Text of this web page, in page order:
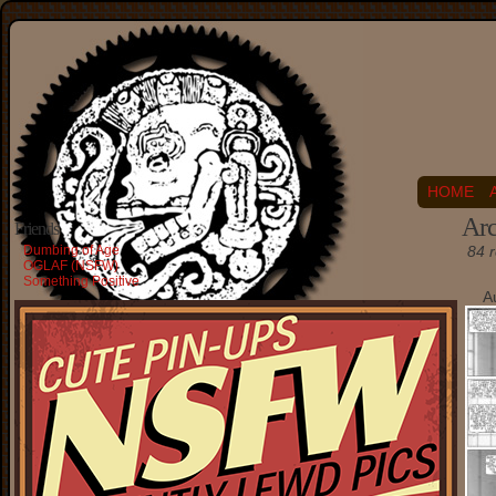
HOME
Friends
Dumbing of Age
OGLAF (NSFW)
Something Positive
84